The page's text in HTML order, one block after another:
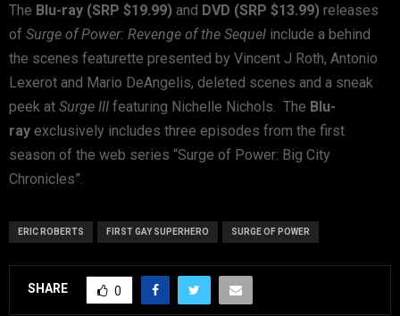
The Blu-ray (SRP $19.99) and DVD (SRP $13.99) releases
of Surge of Power: Revenge of the Sequel include a behind
the scenes featurette presented by Vincent J Roth, Antonio
Lexerot and Mario DeAngelis, deleted scenes and a sneak
peek at Surge III featuring Nichelle Nichols. The Blu-
ray exclusively includes three episodes from the first
season of the web series “Surge of Power: Big City
Chronicles”.
ERIC ROBERTS FIRST GAY SUPERHERO SURGE OF POWER
SHARE 0